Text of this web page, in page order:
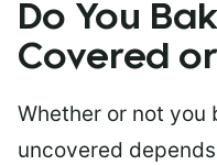
Do You
Covered
Whether or not you
uncovered